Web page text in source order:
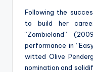
Following the
to build her
“Zombieland”
performance in
witted Olive
nomination and